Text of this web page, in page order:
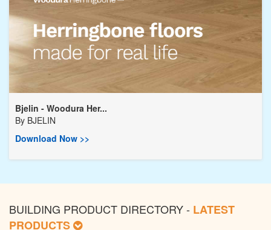
Bjelin - Woodura Her...
By BJELIN
Download Now >>
BUILDING PRODUCT DIRECTORY - LATEST
PRODUCTS